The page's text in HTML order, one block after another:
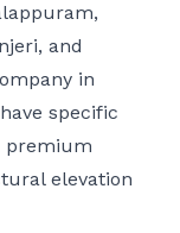
and
in
specific
premium
elevation